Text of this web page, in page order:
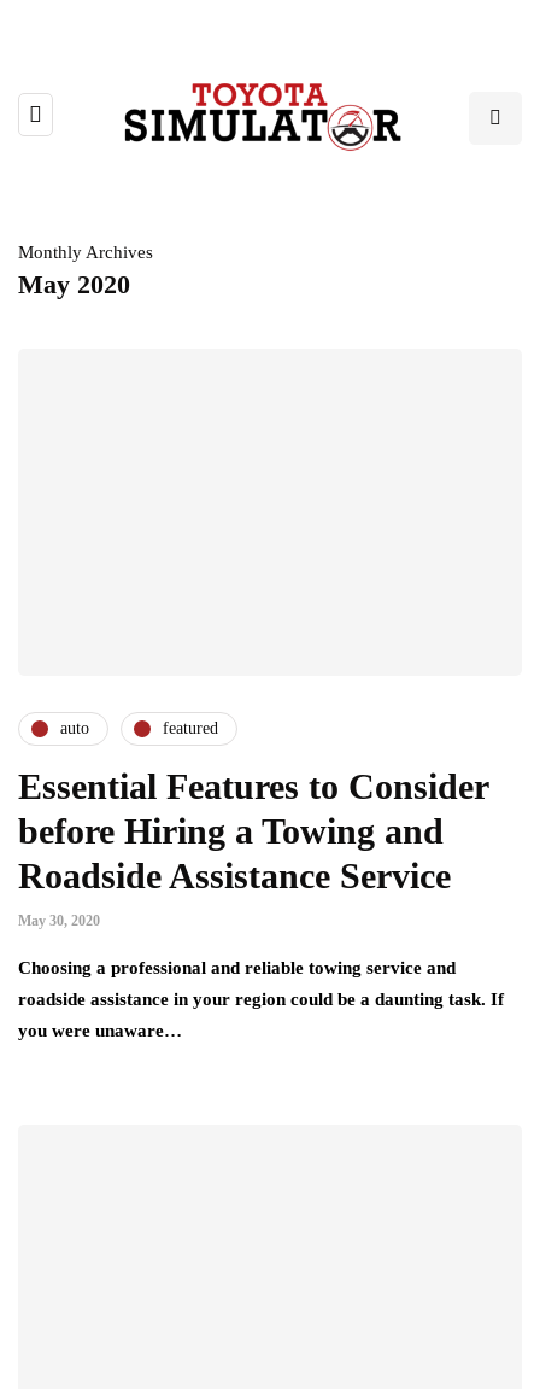
Monthly Archives
May 2020
auto featured
Essential Features to Consider
before Hiring a Towing and
Roadside Assistance Service
May 30, 2020
Choosing a professional and reliable towing service and
roadside assistance in your region could be a daunting task. If
you were unaware…